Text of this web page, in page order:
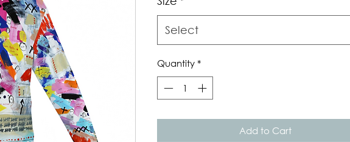
Select
Quantity *
Add to Cart